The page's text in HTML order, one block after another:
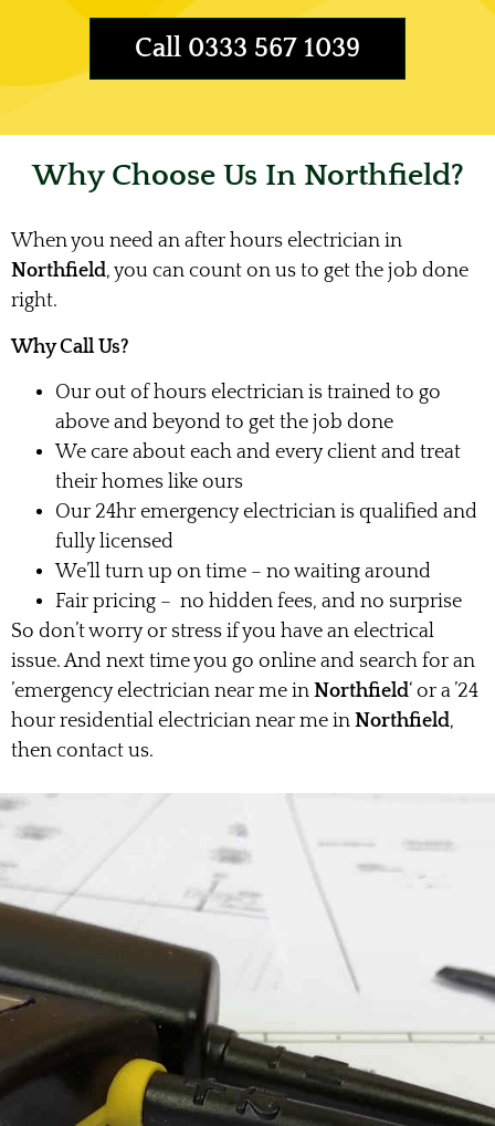
Call 0333 567 1039
Why Choose Us In Northfield?
When you need an after hours electrician in
Northfield, you can count on us to get the job done
right.
Why Call Us?
Our out of hours electrician is trained to go
above and beyond to get the job done
We care about each and every client and treat
their homes like ours
Our 24hr emergency electrician is qualified and
fully licensed
We’ll turn up on time – no waiting around
Fair pricing – no hidden fees, and no surprise
So don’t worry or stress if you have an electrical
issue. And next time you go online and search for an
’emergency electrician near me in Northfield‘ or a ’24
hour residential electrician near me in Northfield,
then contact us.